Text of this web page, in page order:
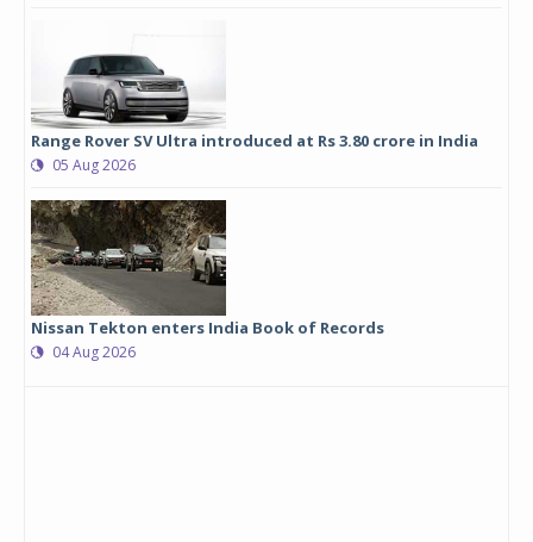
Range Rover SV Ultra introduced at Rs 3.80 crore in India
05 Aug 2026
Nissan Tekton enters India Book of Records
04 Aug 2026